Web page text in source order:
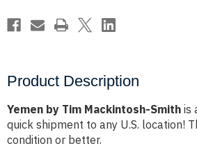
Product Description
Yemen by Tim Mackintosh-Smith is
quick shipment to any U.S. location!
condition or better.